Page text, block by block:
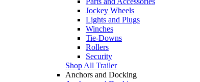
Jockey Wheels
Lights and Plugs
Winches
Tie-Downs
Rollers
Security
Shop All Trailer
Anchors and Docking